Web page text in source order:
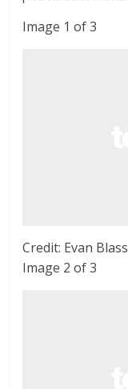
Image 1 of 3
Credit: Evan Blass
Image 2 of 3